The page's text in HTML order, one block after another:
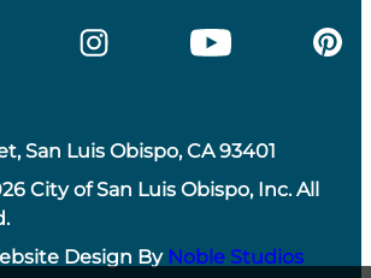
San Luis Obispo, CA 93401
City of San Luis Obispo, Inc. All
Design By Noble Studios